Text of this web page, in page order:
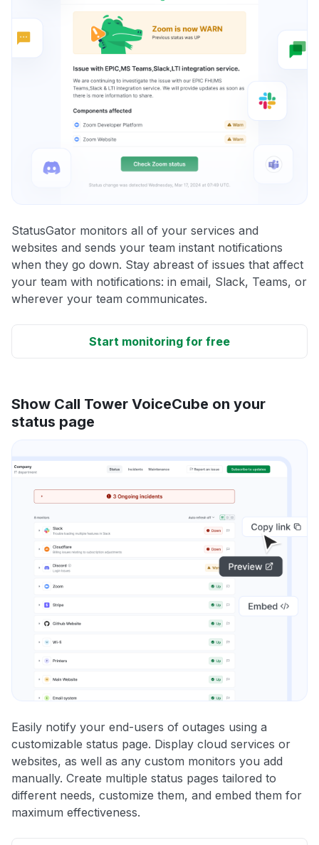
StatusGator monitors all of your services and
websites and sends your team instant notifications
when they go down. Stay abreast of issues that affect
your team with notifications: in email, Slack, Teams, or
wherever your team communicates.
Start monitoring for free
Show Call Tower VoiceCube on your
status page
Easily notify your end-users of outages using a
customizable status page. Display cloud services or
websites, as well as any custom monitors you add
manually. Create multiple status pages tailored to
different needs, customize them, and embed them for
maximum effectiveness.